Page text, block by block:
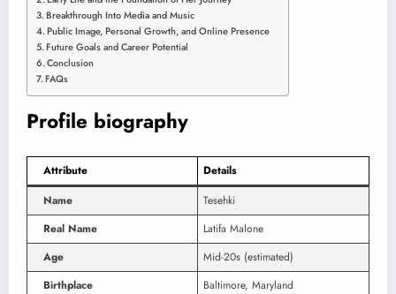
Breakthrough Into Media and Music
Public Image, Personal Growth, and Online Presence
Future Goals and Career Potential
Conclusion
FAQs
Profile biography
Attribute
Details
Name
Tesehki
Real Name
Latifa Malone
Age
Mid-20s (estimated)
Birthplace
Baltimore, Maryland